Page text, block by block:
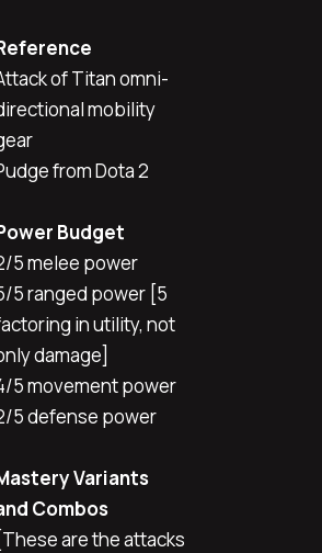
of Titan omni-
mobility
from Dota 2
Budget
5 melee power
5 ranged power [5
in utility, not
damage]
5 movement power
5 defense power
Variants
Combos
[These are the attacks